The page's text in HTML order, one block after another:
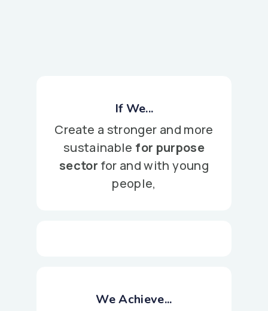
If We...
Create a stronger and more
sustainable for purpose
sector for and with young
people,
We Achieve...